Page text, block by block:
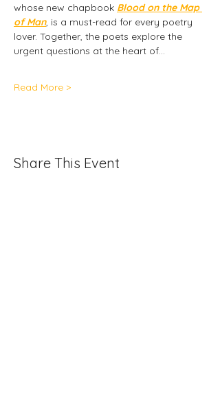
whose new chapbook Blood on the Map
of Man, is a must-read for every poetry
lover. Together, the poets explore the
urgent questions at the heart of…
Read More >
Share This Event